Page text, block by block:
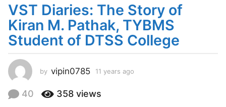
1
y
e
a
s
a
g
VST Diaries: The Story of
Kiran M. Pathak, TYBMS
Student of DTSS College
by vipin0785 11 years ago
40 358 views